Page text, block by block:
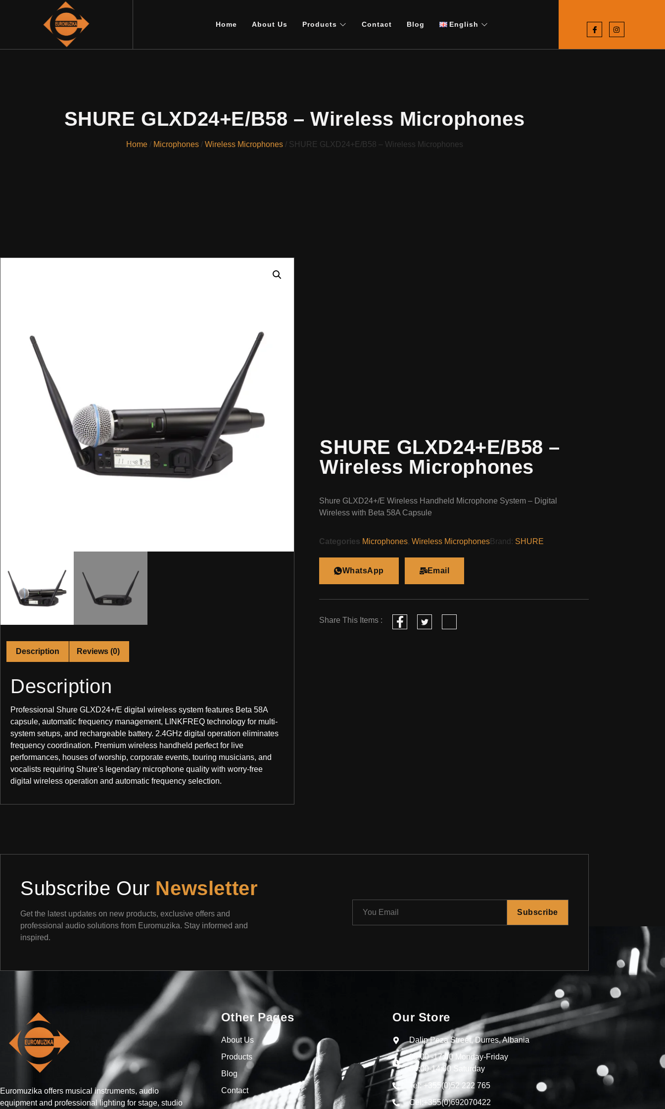
Home About Us Products Contact Blog English
SHURE GLXD24+E/B58 – Wireless Microphones
Home/ Microphones/ Wireless Microphones/ SHURE GLXD24+E/B58 – Wireless Microphones
Description Reviews (0)
Description
Professional Shure GLXD24+/E digital wireless system features Beta 58A
capsule, automatic frequency management, LINKFREQ technology for multi-
system setups, and rechargeable battery. 2.4GHz digital operation eliminates
frequency coordination. Premium wireless handheld perfect for live
performances, houses of worship, corporate events, touring musicians, and
vocalists requiring Shure’s legendary microphone quality with worry-free
digital wireless operation and automatic frequency selection.
SHURE GLXD24+E/B58 –
Wireless Microphones
Shure GLXD24+/E Wireless Handheld Microphone System – Digital
Wireless with Beta 58A Capsule
Categories Microphones, Wireless MicrophonesBrand: SHURE
WhatsApp Email
Share This Items :
Subscribe Our Newsletter
Get the latest updates on new products, exclusive offers and
professional audio solutions from Euromuzika. Stay informed and
inspired.
Subscribe
Euromuzika offers musical instruments, audio
equipment and professional lighting for stage, studio
Other Pages
About Us
Products
Blog
Contact
Our Store
Dalip Peza Street, Durres, Albania
09:00 -17:00 Monday-Friday
09:00-14:00 Saturday
Tel: +355(0)52 222 765
Cel:+355(0)692070422